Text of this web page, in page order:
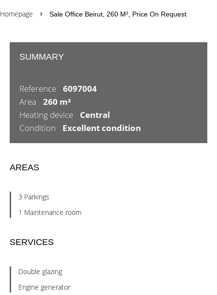
Homepage Sale Office Beirut, 260 M², Price On Request
SUMMARY
Reference
6097004
Area
260 m²
Heating device
Central
Condition
Excellent condition
AREAS
3 Parkings
1 Maintenance room
SERVICES
Double glazing
Engine generator